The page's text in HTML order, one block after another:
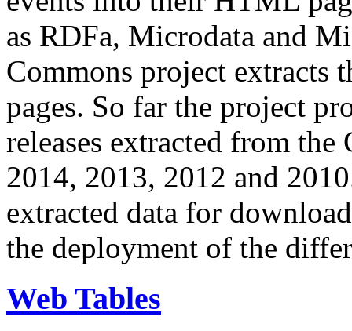
as RDFa, Microdata and
Commons project extracts
pages. So far the project
releases extracted from
2014, 2013, 2012 and
extracted data for
the deployment of the
Web Tables